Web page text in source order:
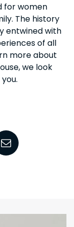
for women
The history
entwined with
of all
more about
we look